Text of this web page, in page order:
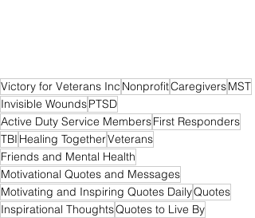
Victory for Veterans Inc NonprofitCaregiversMST
Invisible WoundsPTSD
Active Duty Service MembersFirst Responders
TBI Healing TogetherVeterans
Friends and Mental Health
Motivational Quotes and Messages
Motivating and Inspiring Quotes DailyQuotes
Inspirational ThoughtsQuotes to Live By